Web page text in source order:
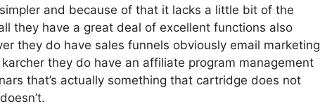
and because of that it lacks a little bit of the
they have a great deal of excellent functions also
they do have sales funnels obviously email marketing
they do have an affiliate program management
that’s actually something that cartridge does not